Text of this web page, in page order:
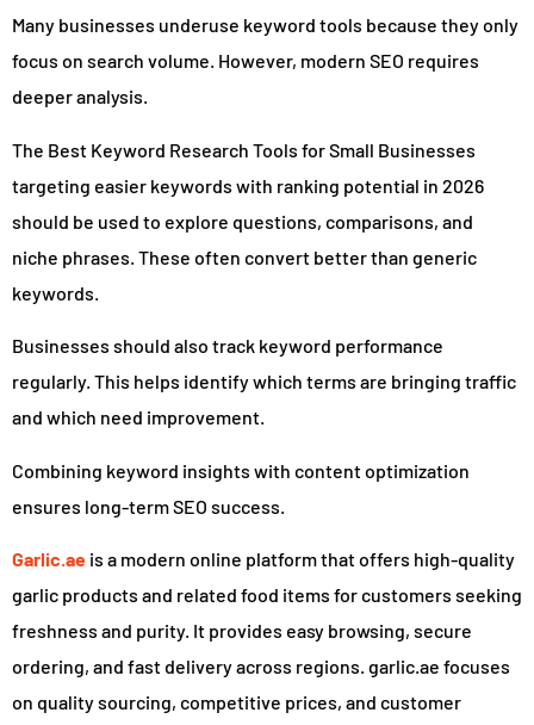
Many businesses underuse keyword tools because they only
focus on search volume. However, modern SEO requires
deeper analysis.
The Best Keyword Research Tools for Small Businesses
targeting easier keywords with ranking potential in 2026
should be used to explore questions, comparisons, and
niche phrases. These often convert better than generic
keywords.
Businesses should also track keyword performance
regularly. This helps identify which terms are bringing traffic
and which need improvement.
Combining keyword insights with content optimization
ensures long-term SEO success.
Garlic.ae is a modern online platform that offers high-quality
garlic products and related food items for customers seeking
freshness and purity. It provides easy browsing, secure
ordering, and fast delivery across regions. garlic.ae focuses
on quality sourcing, competitive prices, and customer